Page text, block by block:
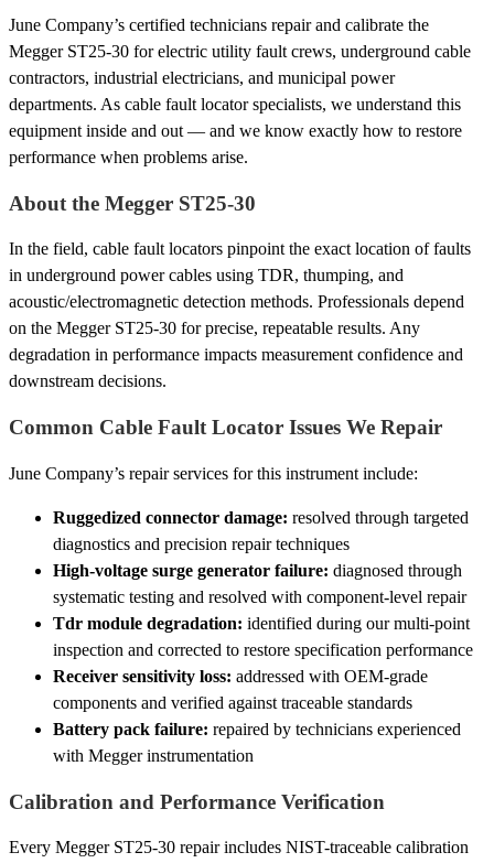
June Company’s certified technicians repair and calibrate the
Megger ST25-30 for electric utility fault crews, underground cable
contractors, industrial electricians, and municipal power
departments. As cable fault locator specialists, we understand this
equipment inside and out — and we know exactly how to restore
performance when problems arise.
About the Megger ST25-30
In the field, cable fault locators pinpoint the exact location of faults
in underground power cables using TDR, thumping, and
acoustic/electromagnetic detection methods. Professionals depend
on the Megger ST25-30 for precise, repeatable results. Any
degradation in performance impacts measurement confidence and
downstream decisions.
Common Cable Fault Locator Issues We Repair
June Company’s repair services for this instrument include:
Ruggedized connector damage: resolved through targeted
diagnostics and precision repair techniques
High-voltage surge generator failure: diagnosed through
systematic testing and resolved with component-level repair
Tdr module degradation: identified during our multi-point
inspection and corrected to restore specification performance
Receiver sensitivity loss: addressed with OEM-grade
components and verified against traceable standards
Battery pack failure: repaired by technicians experienced
with Megger instrumentation
Calibration and Performance Verification
Every Megger ST25-30 repair includes NIST-traceable calibration